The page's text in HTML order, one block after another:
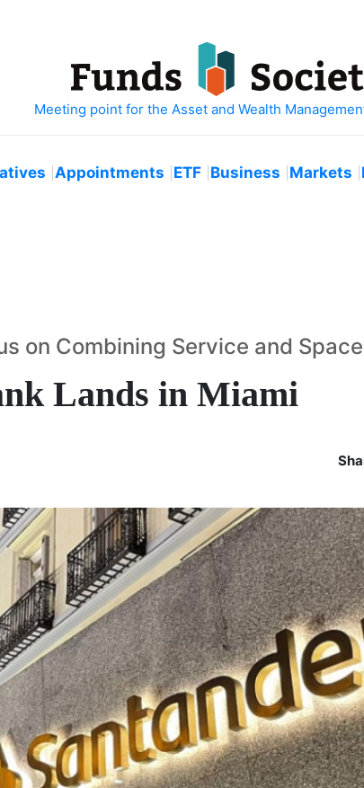
Appointments ETF Business Markets
Lands in Miami
on Combining Service and Space